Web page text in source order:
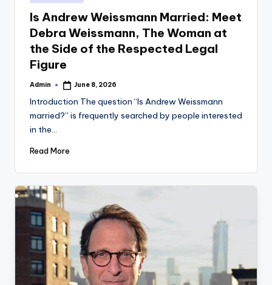
in
Is Andrew Weissmann Married: Meet
Debra Weissmann, The Woman at
the Side of the Respected Legal
Figure
Posted
Admin June 8, 2026
Introduction The question “Is Andrew Weissmann
married?” is frequently searched by people interested
in the…
Read More